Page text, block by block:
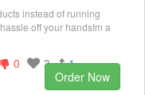
instead of running
off your handsIm a
0 3
1
Order Now